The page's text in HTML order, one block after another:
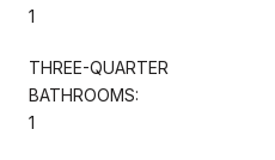
1
THREE-QUARTER
BATHROOMS:
1